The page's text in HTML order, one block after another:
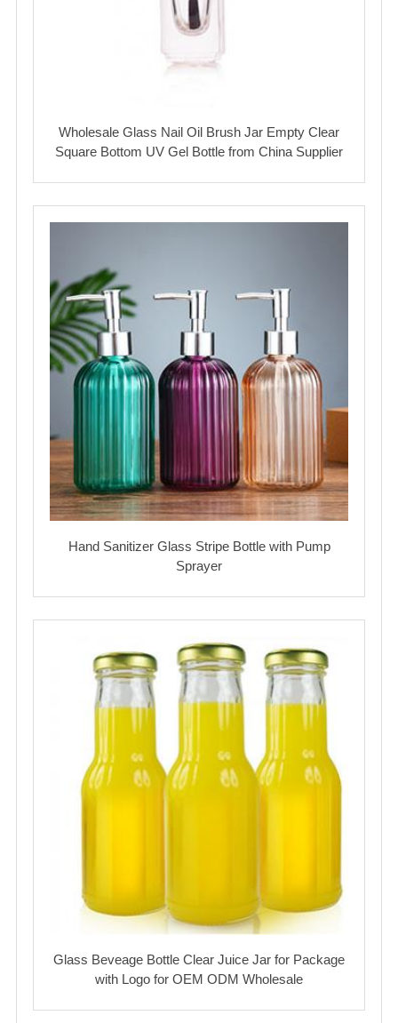
Wholesale Glass Nail Oil Brush Jar Empty Clear
Square Bottom UV Gel Bottle from China Supplier
Hand Sanitizer Glass Stripe Bottle with Pump
Sprayer
Glass Beveage Bottle Clear Juice Jar for Package
with Logo for OEM ODM Wholesale